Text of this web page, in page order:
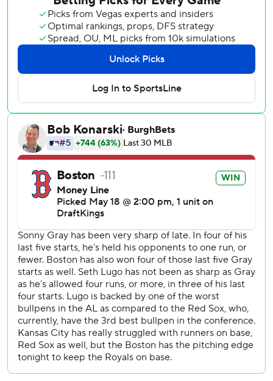
Aroldis Chapman working the ninth for his 11th save in as
many opportunities.
Lugo (1-4) allowed two runs on five hits in six innings for
Kansas City, which has lost seven of eight.
The Royals had back-to-back hits off Gray in the fifth.
Michael Massey lined a double off the glove of left fielder
Masataka Yoshida. Kyle Isbel rolled a single into left, but
Yoshida threw out Massey at the plate.
Lugo gave up a bloop single to Mickey Gasper leading off
the sixth. With one out, Contreras hit a 435-foot shot to
left-center for a 2-0 lead.
Jarren Duran hit a sacrifice fly for Boston in the seventh.
Jac Caglianone doubled in the Royals' run in bottom half.
LHP Ranger Suarez (2-2, 2.44 ERA) starts for the Red Sox
as the series continues Tuesday. The Royals will have a
bullpen game because their scheduled starter, Kris Bubic,
was placed on the 15-day injured list Monday, retroactive
to May 15, with left elbow soreness.